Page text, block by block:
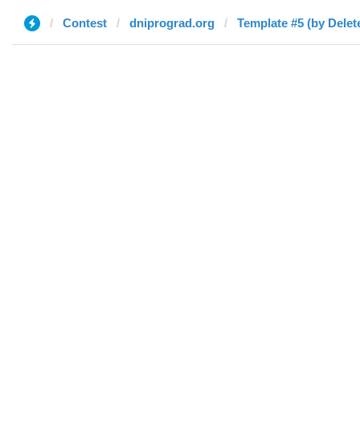
Contest dniprograd.org Template #5 (by